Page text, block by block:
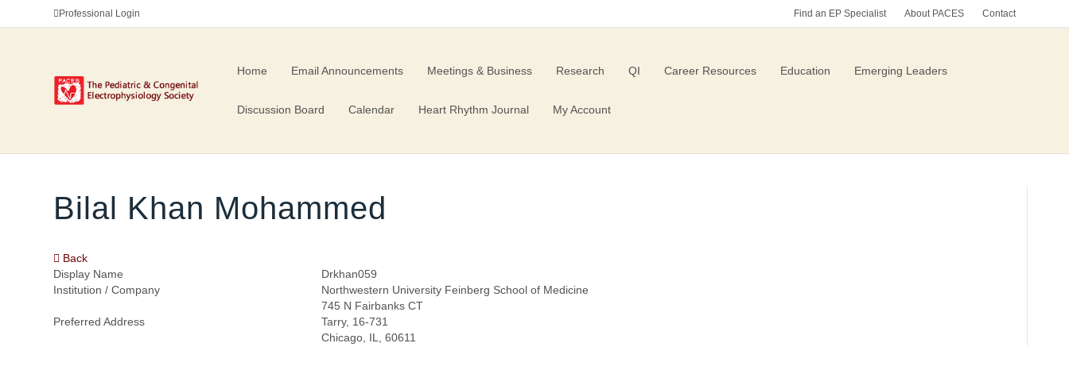
Professional Login Find an EP Specialist About PACES Contact
Home Email Announcements Meetings & Business Research QI Career Resources Education Emerging Leaders
Discussion Board Calendar Heart Rhythm Journal My Account
Bilal Khan Mohammed
Back
Display Name
Drkhan059
Institution / Company
Northwestern University Feinberg School of Medicine
Preferred Address
745 N Fairbanks CT
Tarry, 16-731
Chicago, IL, 60611